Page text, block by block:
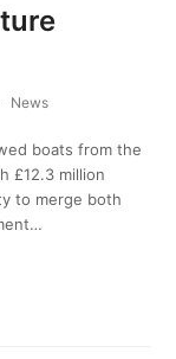
News
boats from the
£12.3 million
to merge both